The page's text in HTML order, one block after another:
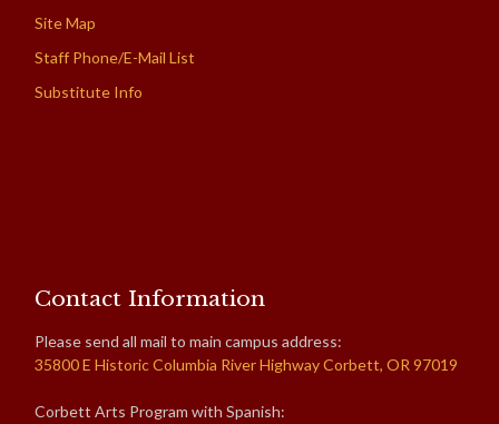
Site Map
Staff Phone/E-Mail List
Substitute Info
Contact Information
Please send all mail to main campus address:
35800 E Historic Columbia River Highway Corbett, OR 97019
Corbett Arts Program with Spanish: